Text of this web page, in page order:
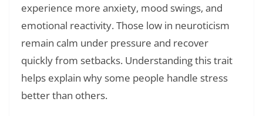
experience more anxiety, mood swings, and
emotional reactivity. Those low in neuroticism
remain calm under pressure and recover
quickly from setbacks. Understanding this trait
helps explain why some people handle stress
better than others.